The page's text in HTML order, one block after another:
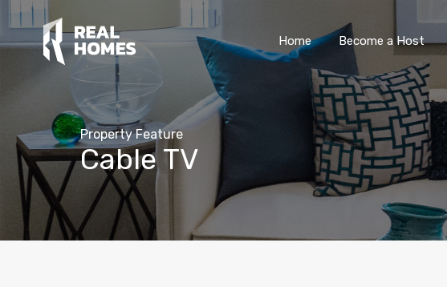
Home Become a Host
Property Feature
Cable TV